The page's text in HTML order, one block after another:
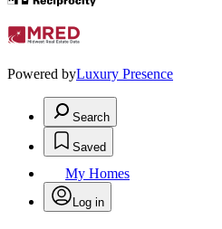
Powered byLuxury Presence
Search
Saved
My Homes
Log in